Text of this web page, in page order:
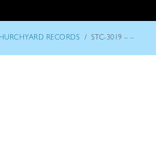
RECORDS / STC-3019 – –